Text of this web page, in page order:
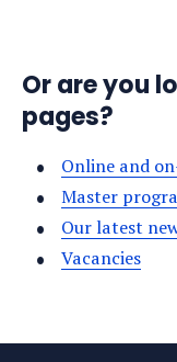
Or are you
pages?
Online and
Master
Our latest
Vacancies